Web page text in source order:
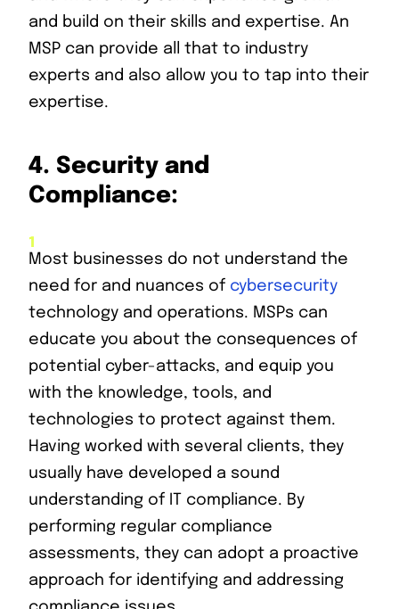
and build on their skills and expertise. An
MSP can provide all that to industry
experts and also allow you to tap into their
expertise.
4. Security and
Compliance:
Most businesses do not understand the
need for and nuances of cybersecurity
technology and operations. MSPs can
educate you about the consequences of
potential cyber-attacks, and equip you
with the knowledge, tools, and
technologies to protect against them.
Having worked with several clients, they
usually have developed a sound
understanding of IT compliance. By
performing regular compliance
assessments, they can adopt a proactive
approach for identifying and addressing